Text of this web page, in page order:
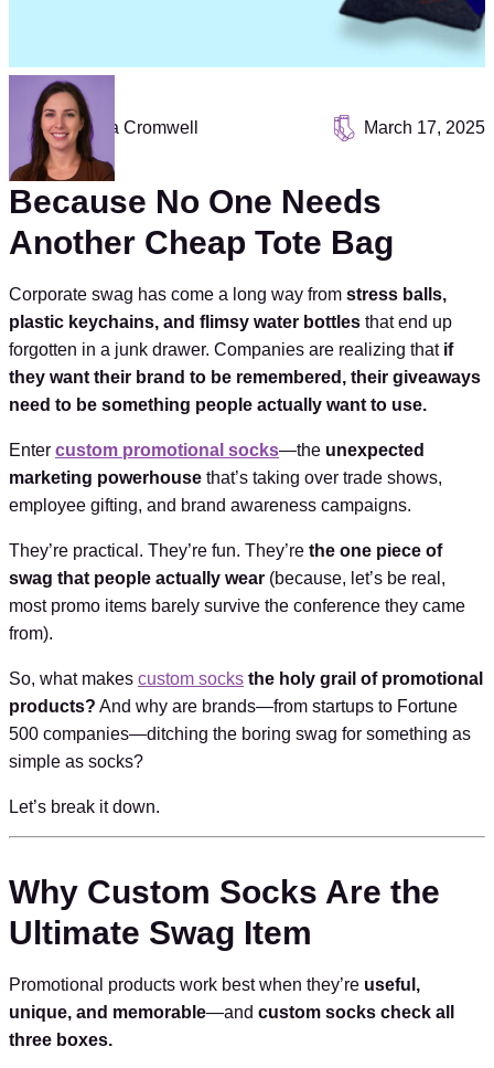
Vanessa Cromwell March 17, 2025
Because No One Needs
Another Cheap Tote Bag
Corporate swag has come a long way from stress balls,
plastic keychains, and flimsy water bottles that end up
forgotten in a junk drawer. Companies are realizing that if
they want their brand to be remembered, their giveaways
need to be something people actually want to use.
Enter custom promotional socks—the unexpected
marketing powerhouse that’s taking over trade shows,
employee gifting, and brand awareness campaigns.
They’re practical. They’re fun. They’re the one piece of
swag that people actually wear (because, let’s be real,
most promo items barely survive the conference they came
from).
So, what makes custom socks the holy grail of promotional
products? And why are brands—from startups to Fortune
500 companies—ditching the boring swag for something as
simple as socks?
Let’s break it down.
Why Custom Socks Are the
Ultimate Swag Item
Promotional products work best when they’re useful,
unique, and memorable—and custom socks check all
three boxes.